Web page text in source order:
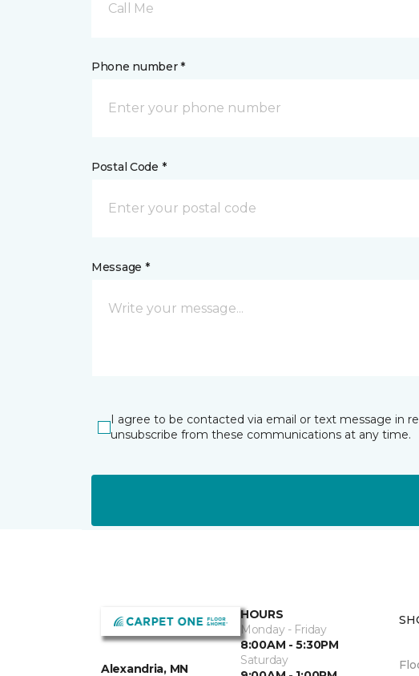
Call Me
Phone number *
Postal Code *
Message *
I agree to be contacted via email or text message in
unsubscribe from these communications at any time.
Alexandria, MN
HOURS
Monday - Friday
8:00AM - 5:30PM
Saturday